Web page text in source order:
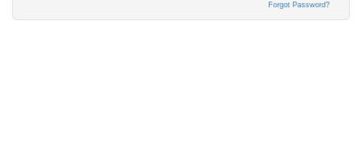
Forgot Password?